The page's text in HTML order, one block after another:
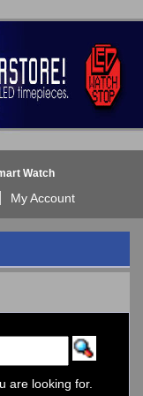
Watch
My Account
are looking for.